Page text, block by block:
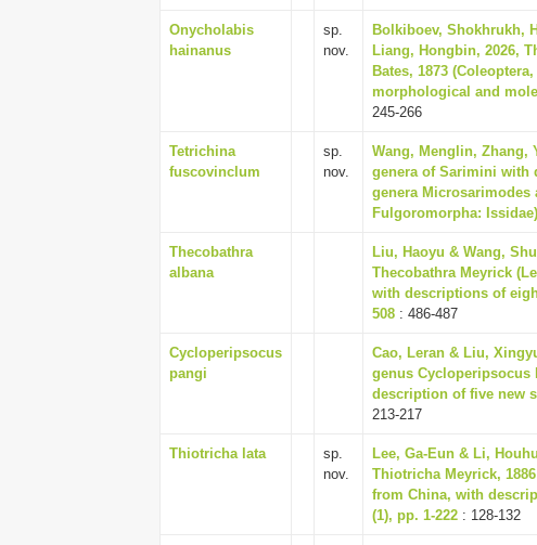
Onycholabis
hainanus
sp.
nov.
Bolkiboev, Shokhrukh,
Liang, Hongbin, 2026,
Bates, 1873
morphological and
245-266
Tetrichina
fuscovinclum
sp.
nov.
Wang, Menglin, Zhang,
genera of Sarimini with
genera Microsarimodes
Fulgoromorpha:
Thecobathra
albana
Liu, Haoyu & Wang,
Thecobathra Meyrick
with descriptions of
508 : 486-487
Cycloperipsocus
pangi
Cao, Leran & Liu,
genus Cycloperipsocus
description of five new
213-217
Thiotricha lata
sp.
nov.
Lee, Ga-Eun & Li,
Thiotricha Meyrick,
from China, with
(1), pp. 1-222 : 128-132